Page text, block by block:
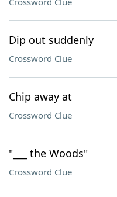
Dip out suddenly
Crossword Clue
Chip away at
Crossword Clue
"___ the Woods"
Crossword Clue